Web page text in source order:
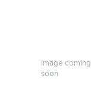
Image coming
soon